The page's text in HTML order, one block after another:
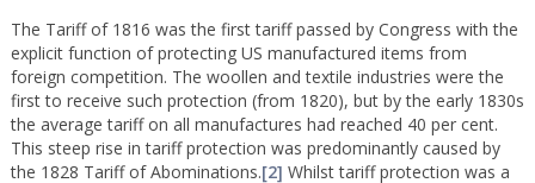
The Tariff of 1816 was the first tariff passed by Congress with the
explicit function of protecting US manufactured items from
foreign competition. The woollen and textile industries were the
first to receive such protection (from 1820), but by the early 1830s
the average tariff on all manufactures had reached 40 per cent.
This steep rise in tariff protection was predominantly caused by
the 1828 Tariff of Abominations.[2] Whilst tariff protection was a